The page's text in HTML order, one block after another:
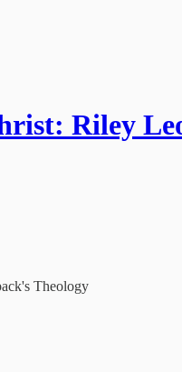
Riley
Theology